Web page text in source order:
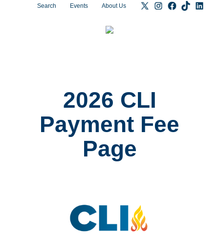
Search Events About Us
2026 CLI
Payment Fee
Page